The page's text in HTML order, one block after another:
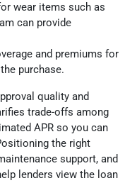
wear items such as
can provide
and premiums for
purchase.
quality and
trade-offs among
APR so you can
the right
support, and
lenders view the loan